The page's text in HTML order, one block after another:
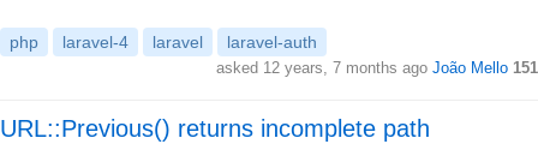
php laravel-4 laravel laravel-auth
asked 12 years, 7 months ago João Mello 151
URL::Previous() returns incomplete path